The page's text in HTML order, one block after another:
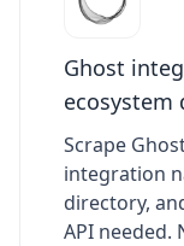
Ghost
ecosystem
Scrape
integration
directory,
API needed.